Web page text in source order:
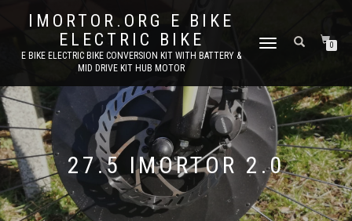
IMORTOR.ORG E BIKE
ELECTRIC BIKE
E BIKE ELECTRIC BIKE CONVERSION KIT WITH BATTERY &
MID DRIVE KIT HUB MOTOR
TOGGLE
0
27.5 IMORTOR 2.0